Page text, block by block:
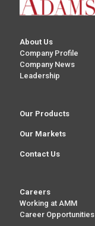
About Us
Company Profile
Company News
Leadership
Our Products
Our Markets
Contact Us
Careers
Working at AMM
Career Opportunities